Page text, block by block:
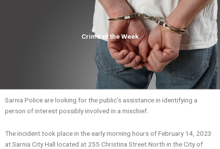
Crime of the Week
Sarnia Police are looking for the public’s assistance in identifying a
person of interest possibly involved in a mischief.
The incident took place in the early morning hours of February 14, 2023
at Sarnia City Hall located at 255 Christina Street North in the City of